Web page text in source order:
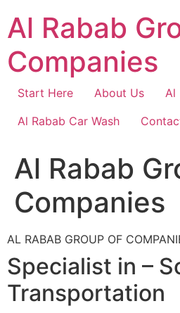
content
Al Rabab
Companies
Start Here About Us
Al
Al Rabab Car Wash
Al Rabab
Companies
AL RABAB GROUP OF
Specialist in –
Transportation